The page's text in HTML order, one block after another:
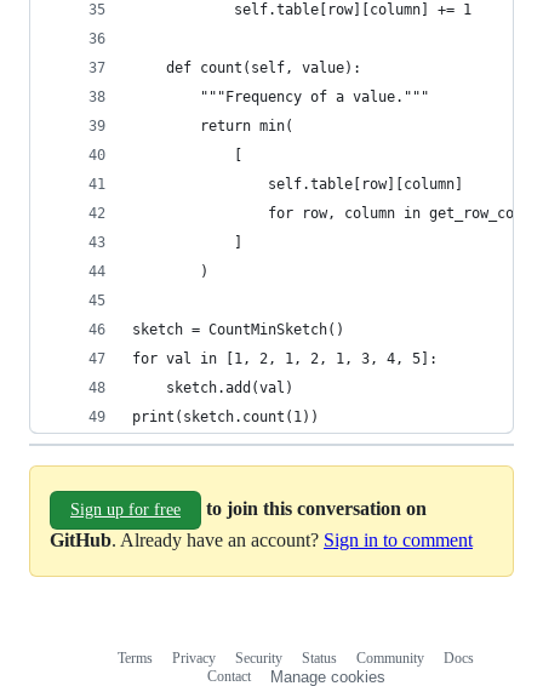
            self.table[row][column] += 1
    def count(self, value):
        """Frequency of a value."""
        return min(
                self.table[row][column]
for row, column in
        )
sketch = CountMinSketch()
for val in [1, 2, 1, 2, 1, 3, 4, 5]:
    sketch.add(val)
print(sketch.count(1))
Sign up for free
to join this conversation on
GitHub. Already have an account? Sign in to comment
Terms Privacy Security Status Community
Docs
Contact
Manage cookies